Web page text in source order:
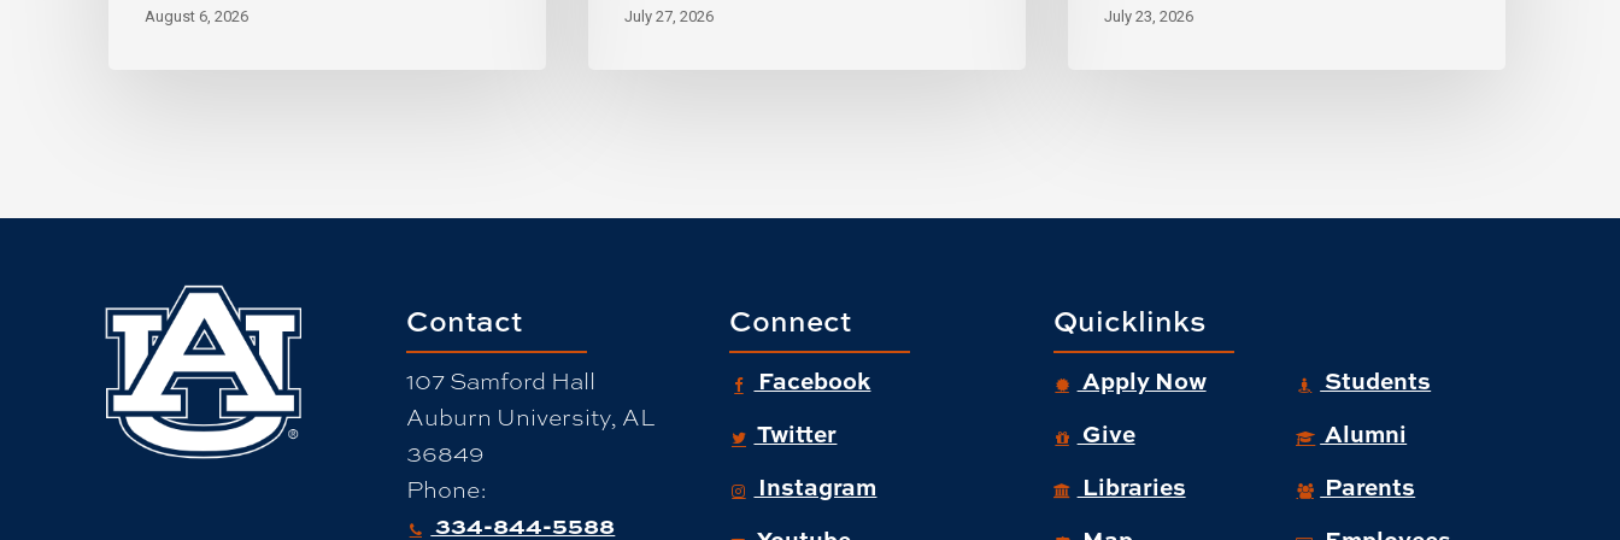
August 6, 2026 July 27, 2026 July 23, 2026
Contact
107 Samford Hall
Auburn University, AL
36849
Phone:
334-844-5588
Connect
Facebook
Twitter
Instagram
Quicklinks
Apply Now
Give
Libraries
Students
Alumni
Parents